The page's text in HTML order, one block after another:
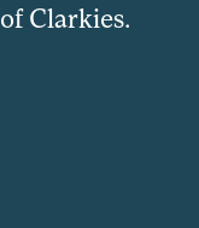
Clarkies.